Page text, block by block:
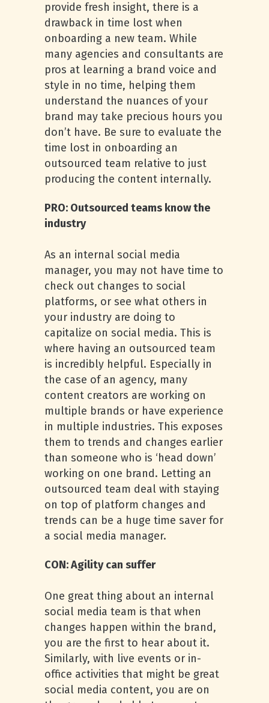
provide fresh insight, there is a
drawback in time lost when
onboarding a new team. While
many agencies and consultants are
pros at learning a brand voice and
style in no time, helping them
understand the nuances of your
brand may take precious hours you
don’t have. Be sure to evaluate the
time lost in onboarding an
outsourced team relative to just
producing the content internally.
PRO: Outsourced teams know the
industry
As an internal social media
manager, you may not have time to
check out changes to social
platforms, or see what others in
your industry are doing to
capitalize on social media. This is
where having an outsourced team
is incredibly helpful. Especially in
the case of an agency, many
content creators are working on
multiple brands or have experience
in multiple industries. This exposes
them to trends and changes earlier
than someone who is ‘head down’
working on one brand. Letting an
outsourced team deal with staying
on top of platform changes and
trends can be a huge time saver for
a social media manager.
CON: Agility can suffer
One great thing about an internal
social media team is that when
changes happen within the brand,
you are the first to hear about it.
Similarly, with live events or in-
office activities that might be great
social media content, you are on